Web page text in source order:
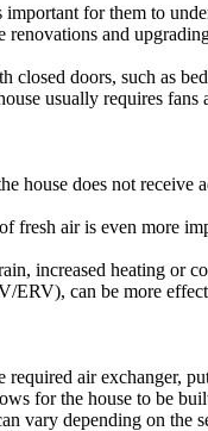
for them to
and
closed doors, such as
usually requires fans
house does not receive
fresh air is even more
increased heating or
ERV), can be more
air exchanger,
for the house to be
depending on the